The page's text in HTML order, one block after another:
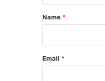
*
Name *
Email *